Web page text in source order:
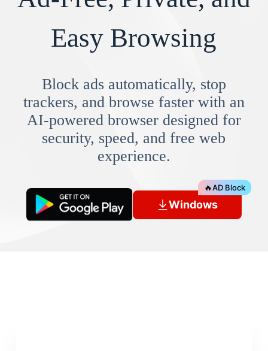
Easy Browsing
Block ads automatically, stop
trackers, and browse faster with an
AI-powered browser designed for
security, speed, and free web
experience.
Windows
🔥AD Block